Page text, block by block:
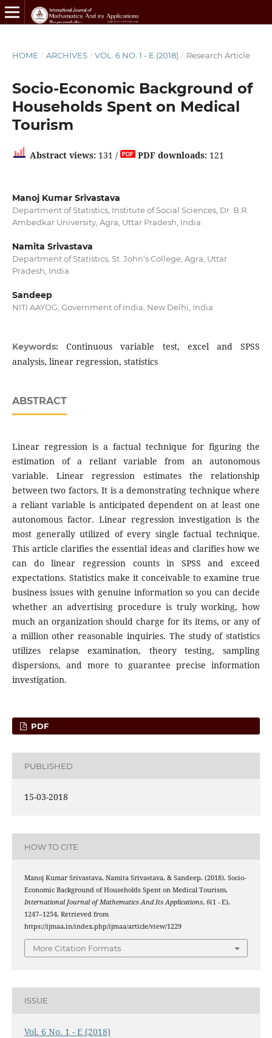
HOME / ARCHIVES / VOL. 6 NO. 1 - E (2018) / Research Article
Socio-Economic Background of
Households Spent on Medical
Tourism
Abstract views:131 / PDF downloads:121
Manoj Kumar Srivastava
Department of Statistics, Institute of Social Sciences, Dr. B.R.
Ambedkar University, Agra, Uttar Pradesh, India
Namita Srivastava
Department of Statistics, St. John’s College, Agra, Uttar
Pradesh, India
Sandeep
NITI AAYOG, Government of India, New Delhi, India
Keywords:Continuous variable test, excel and SPSS
analysis, linear regression, statistics
ABSTRACT
Linear regression is a factual technique for figuring the
estimation of a reliant variable from an autonomous
variable. Linear regression estimates the relationship
between two factors. It is a demonstrating technique where
a reliant variable is anticipated dependent on at least one
autonomous factor. Linear regression investigation is the
most generally utilized of every single factual technique.
This article clarifies the essential ideas and clarifies how we
can do linear regression counts in SPSS and exceed
expectations. Statistics make it conceivable to examine true
business issues with genuine information so you can decide
whether an advertising procedure is truly working, how
much an organization should charge for its items, or any of
a million other reasonable inquiries. The study of statistics
utilizes relapse examination, theory testing, sampling
dispersions, and more to guarantee precise information
investigation.
PDF
PUBLISHED
15-03-2018
HOW TO CITE
Manoj Kumar Srivastava, Namita Srivastava, & Sandeep. (2018). Socio-
Economic Background of Households Spent on Medical Tourism.
International Journal of Mathematics And Its Applications, 6(1 - E),
1247–1254. Retrieved from
https://ijmaa.in/index.php/ijmaa/article/view/1229
More Citation Formats
ISSUE
Vol. 6 No. 1 - E (2018)